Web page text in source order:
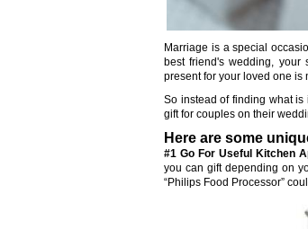
Marriage is a special
best friend's wedding,
present for your loved one is
So instead of finding what
gift for couples on their
Here are some
#1 Go For Useful Kitchen
you can gift depending on
“Philips Food Processor”